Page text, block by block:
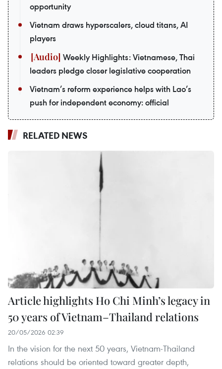
opportunity
Vietnam draws hyperscalers, cloud titans, AI
players
Weekly Highlights: Vietnamese, Thai
leaders pledge closer legislative cooperation
Vietnam’s reform experience helps with Lao’s
push for independent economy: official
RELATED NEWS
Article highlights Ho Chi Minh’s legacy in
50 years of Vietnam–Thailand relations
20/05/2026 02:39
In the vision for the next 50 years, Vietnam-Thailand
relations should be oriented toward greater depth,